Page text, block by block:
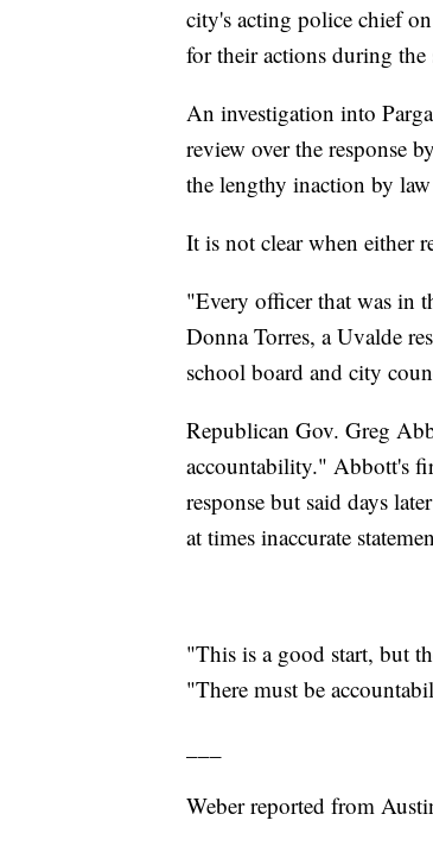
city's acting police chief
for their actions during
An investigation into
review over the response
the lengthy inaction by
It is not clear when either
"Every officer that was in
Donna Torres, a Uvalde
school board and city
Republican Gov. Greg
accountability." Abbott's
response but said days
at times inaccurate
"This is a good start, but
"There must be
Weber reported from